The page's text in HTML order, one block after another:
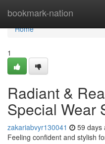
bookmark-nation
Home
Home
1
Radiant &
Special Wear
zakariabvyr130041 59 days
Feeling confident and stylish